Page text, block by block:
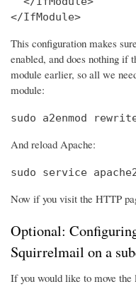
</IfModule>
This configuration makes
enabled, and does nothing if
module earlier, so all we
module:
sudo a2enmod
And reload Apache:
sudo service
Now if you visit the HTTP
Optional:
Squirrelmail on a
If you would like to move